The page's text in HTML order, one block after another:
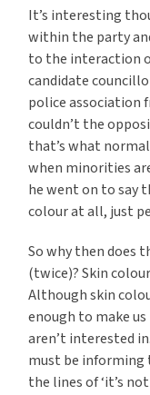
It’s interesting
within the party
to the interaction
candidate
police association
couldn’t the
that’s what
when minorities
he went on to say
colour at all, just
So why then does
(twice)? Skin
Although skin
enough to make
aren’t interested
must be informing
the lines of ‘it’s